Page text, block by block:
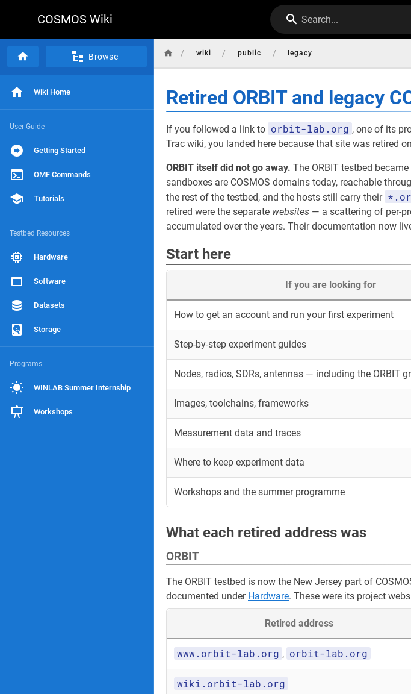
COSMOS Wiki Search...
Browse
Wiki Home
User Guide
Getting Started
OMF Commands
Tutorials
Testbed Resources
Hardware
Software
Datasets
Storage
Programs
WINLAB Summer Internship
Workshops
/ wiki / public / legacy
Retired ORBIT and legacy
If you followed a link to orbit-lab.org , one of its
Trac wiki, you landed here because that site was retired on
ORBIT itself did not go away. The ORBIT testbed
sandboxes are COSMOS domains today, reachable
the rest of the testbed, and the hosts still carry their
retired were the separate websites — a scattering of per-
accumulated over the years. Their documentation now
Start here
If you are looking for
How to get an account and run your first experiment
Step-by-step experiment guides
Nodes, radios, SDRs, antennas — including the ORBIT
Images, toolchains, frameworks
Measurement data and traces
Where to keep experiment data
Workshops and the summer programme
What each retired address was
ORBIT
The ORBIT testbed is now the New Jersey part of
documented under Hardware. These were its project
Retired address
www.orbit-lab.org , orbit-lab.org
wiki.orbit-lab.org